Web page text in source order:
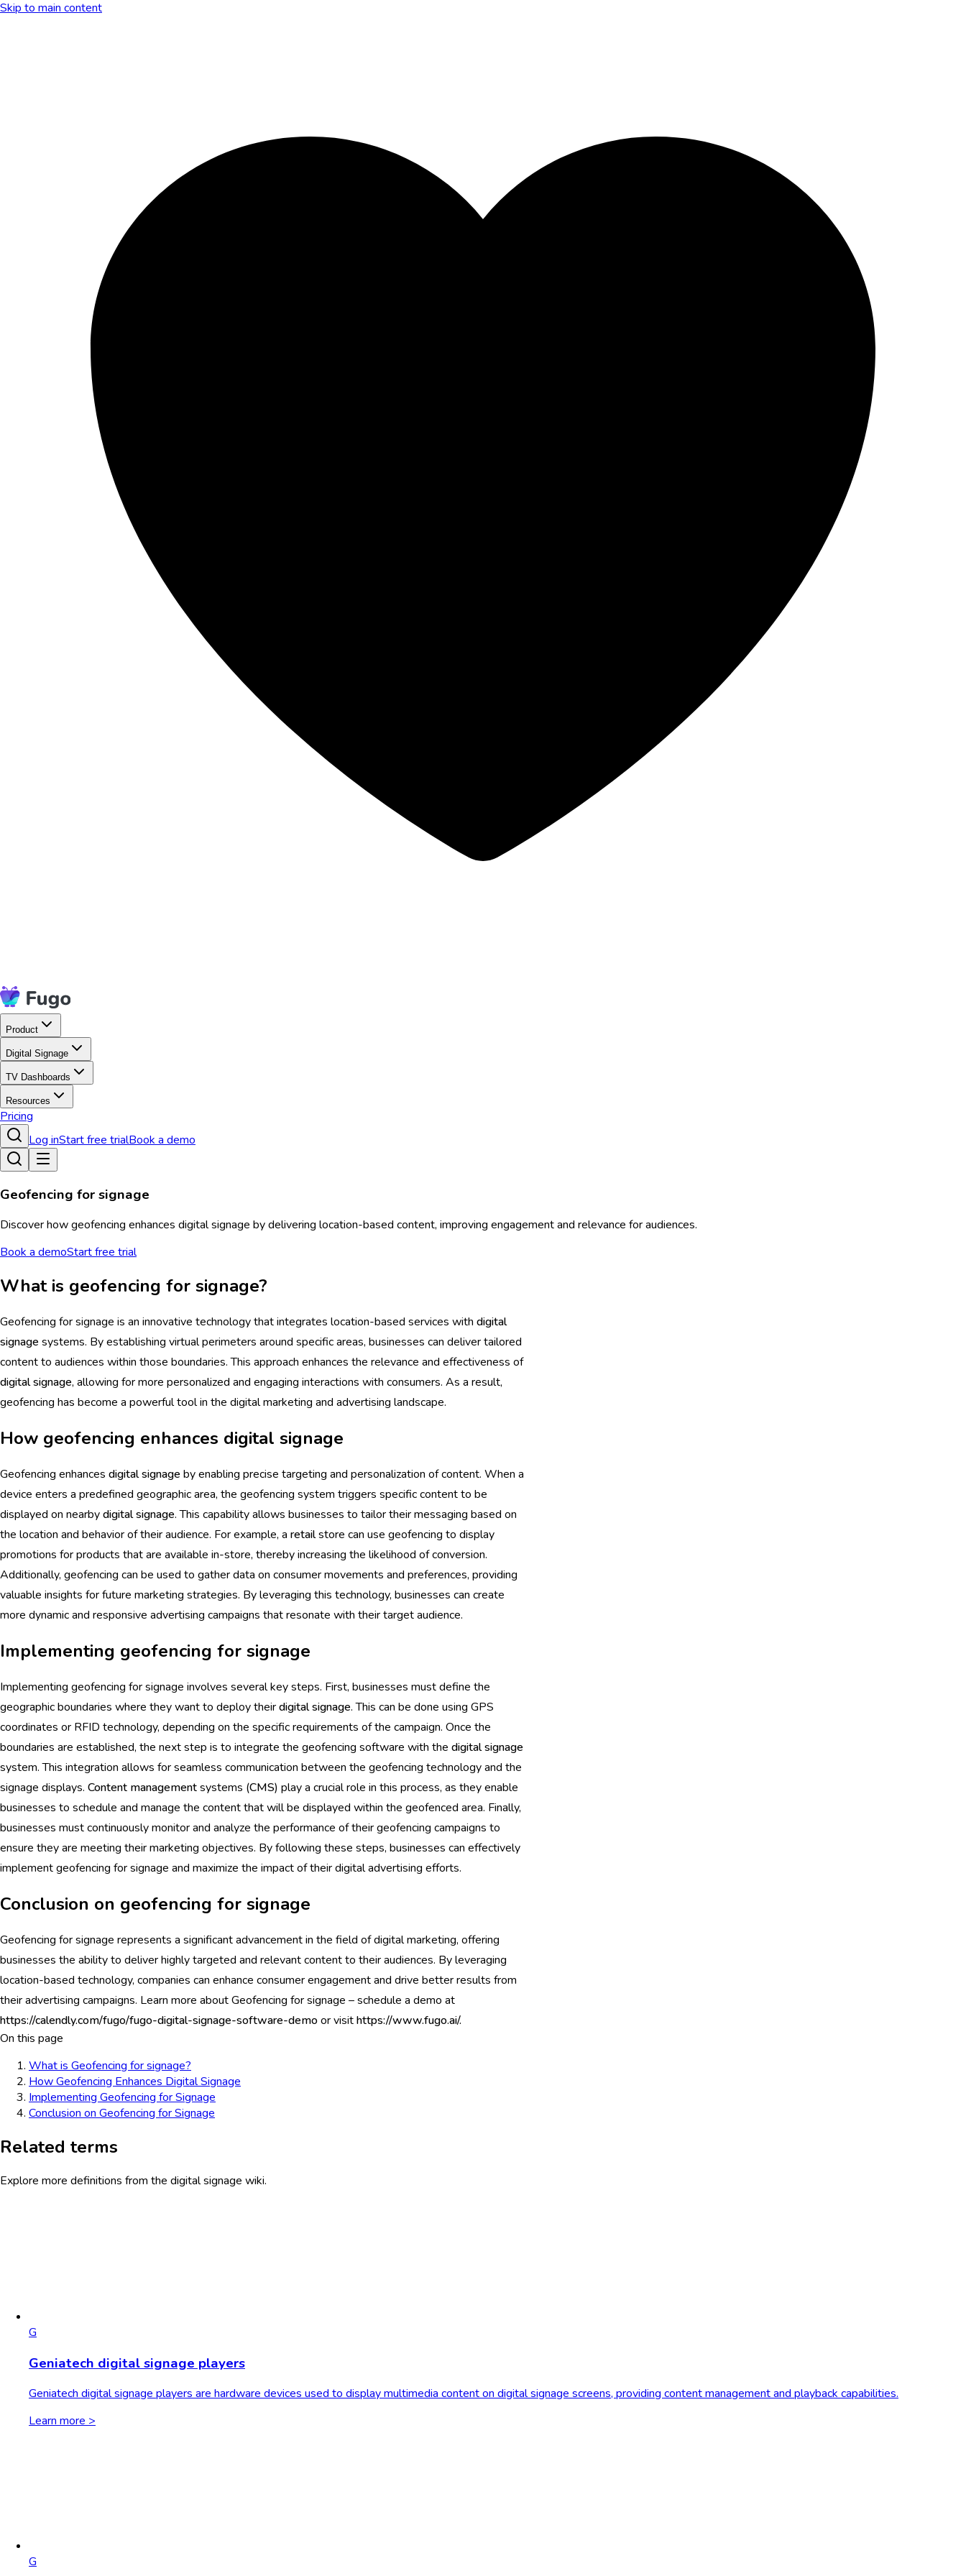
Skip to main content
Product
Digital Signage
TV Dashboards
Resources
Pricing
Log inStart free trialBook a demo
Geofencing for signage
Discover how geofencing enhances digital signage by delivering location-based content, improving engagement and relevance for audiences.
Book a demoStart free trial
What is geofencing for signage?
Geofencing for signage is an innovative technology that integrates location-based services with digital
signage systems. By establishing virtual perimeters around specific areas, businesses can deliver tailored
content to audiences within those boundaries. This approach enhances the relevance and effectiveness of
digital signage, allowing for more personalized and engaging interactions with consumers. As a result,
geofencing has become a powerful tool in the digital marketing and advertising landscape.
How geofencing enhances digital signage
Geofencing enhances digital signage by enabling precise targeting and personalization of content. When a
device enters a predefined geographic area, the geofencing system triggers specific content to be
displayed on nearbydigital signage. This capability allows businesses to tailor their messaging based on
the location and behavior of their audience. For example, a retailstore can use geofencing to display
promotions for products that are available in-store, thereby increasing the likelihood of conversion.
Additionally, geofencing can be used to gather data on consumer movements and preferences, providing
valuable insights for future marketing strategies. By leveraging this technology, businesses can create
more dynamic and responsive advertising campaigns that resonate with their target audience.
Implementing geofencing for signage
Implementing geofencing for signage involves several key steps. First, businesses must define the
geographic boundaries where they want to deploy theirdigital signage. This can be done using GPS
coordinates or RFID technology, depending on the specific requirements of the campaign. Once the
boundaries are established, the next step is to integrate the geofencing software with the digital signage
system. This integration allows for seamless communication between the geofencing technology and the
signage displays. Content managementsystems (CMS) play a crucial role in this process, as they enable
businesses to schedule and manage the content that will be displayed within the geofenced area. Finally,
businesses must continuously monitor and analyze the performance of their geofencing campaigns to
ensure they are meeting their marketing objectives. By following these steps, businesses can effectively
implement geofencing for signage and maximize the impact of their digital advertising efforts.
Conclusion on geofencing for signage
Geofencing for signage represents a significant advancement in the field of digital marketing, offering
businesses the ability to deliver highly targeted and relevant content to their audiences. By leveraging
location-based technology, companies can enhance consumer engagement and drive better results from
their advertising campaigns. Learn more about Geofencing for signage – schedule a demo at
https://calendly.com/fugo/fugo-digital-signage-software-demoor visithttps://www.fugo.ai/.
On this page
What is Geofencing for signage?
How Geofencing Enhances Digital Signage
Implementing Geofencing for Signage
Conclusion on Geofencing for Signage
Related terms
Explore more definitions from the digital signage wiki.
G
Geniatech digital signage players
Geniatech digital signage players are hardware devices used to display multimedia content on digital signage screens, providing content management and playback capabilities.
Learn more >
G